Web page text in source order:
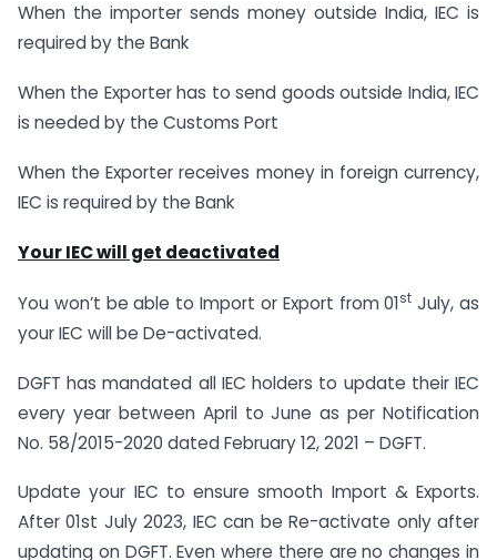
When the importer sends money outside India, IEC is
required by the Bank
When the Exporter has to send goods outside India, IEC
is needed by the Customs Port
When the Exporter receives money in foreign currency,
IEC is required by the Bank
Your IEC will get deactivated
You won’t be able to Import or Export from 01st July, as
your IEC will be De-activated.
DGFT has mandated all IEC holders to update their IEC
every year between April to June as per Notification
No. 58/2015-2020 dated February 12, 2021 – DGFT.
Update your IEC to ensure smooth Import & Exports.
After 01st July 2023, IEC can be Re-activate only after
updating on DGFT. Even where there are no changes in